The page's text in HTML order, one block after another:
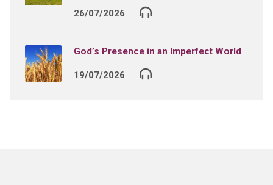
26/07/2026
God’s Presence in an Imperfect World
19/07/2026